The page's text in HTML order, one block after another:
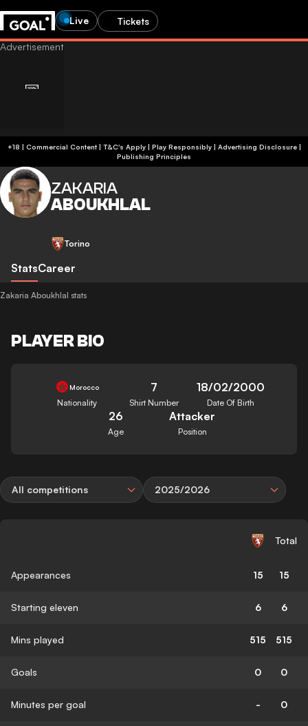
Live Tickets
+18 | Commercial Content | T&C's Apply | Play Responsibly| Advertising Disclosure|
Publishing Principles
ZAKARIA
ABOUKHLAL
Torino
StatsCareer
Zakaria Aboukhlal stats
PLAYER BIO
Morocco
Nationality
7
Shirt Number
18/02/2000
Date Of Birth
26
Age
Attacker
Position
All competitions 2025/2026
Total
Appearances 15 15
Starting eleven 6 6
Mins played 515 515
Goals 0 0
Minutes per goal - 0